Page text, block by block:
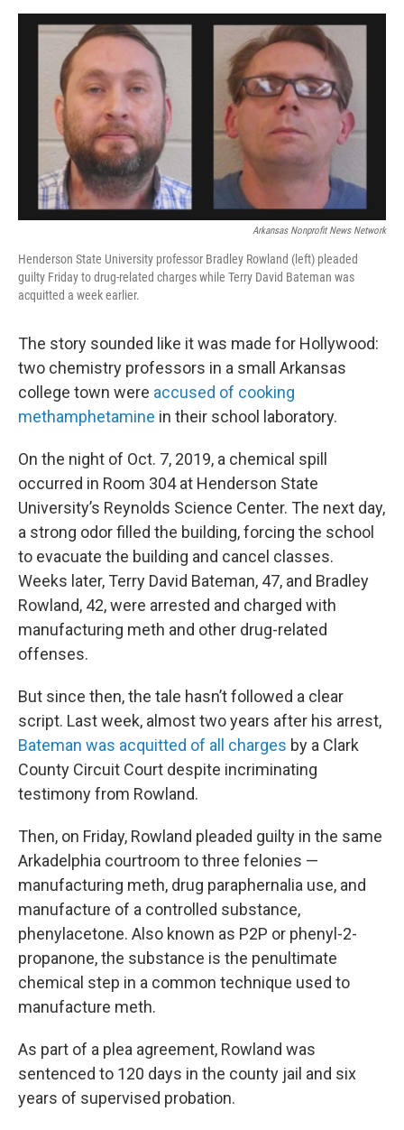
i
t
t
e
r
n
k
e
d
I
n
a
Arkansas Nonprofit News Network
Henderson State University professor Bradley Rowland (left) pleaded
guilty Friday to drug-related charges while Terry David Bateman was
acquitted a week earlier.
The story sounded like it was made for Hollywood:
two chemistry professors in a small Arkansas
college town were accused of cooking
methamphetamine in their school laboratory.
On the night of Oct. 7, 2019, a chemical spill
occurred in Room 304 at Henderson State
University’s Reynolds Science Center. The next day,
a strong odor filled the building, forcing the school
to evacuate the building and cancel classes.
Weeks later, Terry David Bateman, 47, and Bradley
Rowland, 42, were arrested and charged with
manufacturing meth and other drug-related
offenses.
But since then, the tale hasn’t followed a clear
script. Last week, almost two years after his arrest,
Bateman was acquitted of all charges by a Clark
County Circuit Court despite incriminating
testimony from Rowland.
Then, on Friday, Rowland pleaded guilty in the same
Arkadelphia courtroom to three felonies —
manufacturing meth, drug paraphernalia use, and
manufacture of a controlled substance,
phenylacetone. Also known as P2P or phenyl-2-
propanone, the substance is the penultimate
chemical step in a common technique used to
manufacture meth.
As part of a plea agreement, Rowland was
sentenced to 120 days in the county jail and six
years of supervised probation.